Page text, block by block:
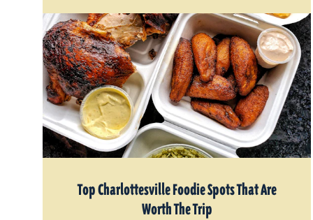
Top Charlottesville Foodie Spots That Are
Worth The Trip